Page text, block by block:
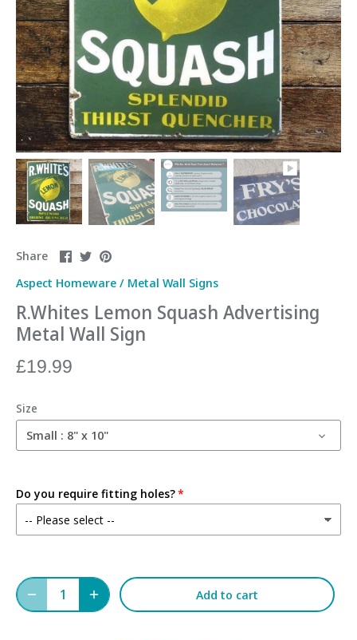
Share
Share
Facebook
Share
Twitter
Pin
Aspect Homeware / Metal Wall Signs
R.Whites Lemon Squash Advertising
Metal Wall Sign
£19.99
Size
Small : 8" x 10"
Do you require fitting holes?
Add to cart